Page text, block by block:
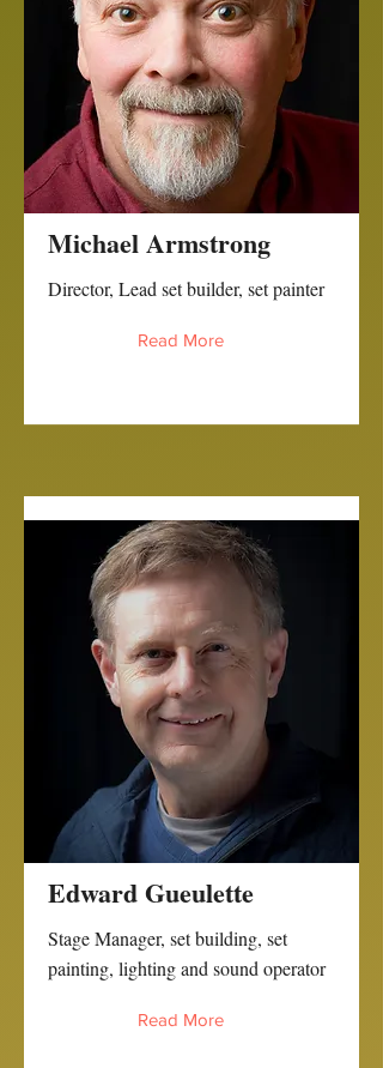
Michael Armstrong
Director, Lead set builder, set painter
Read More
Edward Gueulette
Stage Manager, set building, set
painting, lighting and sound operator
Read More